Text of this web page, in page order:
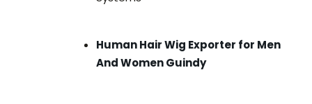
Human Hair Wig Exporter for Men
And Women Guindy